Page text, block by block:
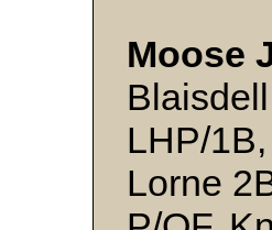
Moose
LHP/
Lorne